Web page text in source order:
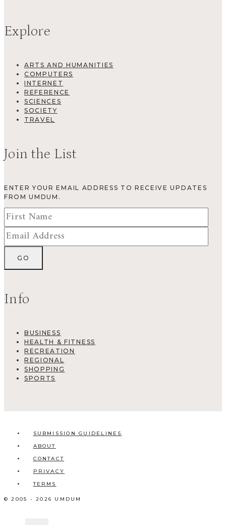
Explore
ARTS AND HUMANITIES
COMPUTERS
INTERNET
REFERENCE
SCIENCES
SOCIETY
TRAVEL
Join the List
ENTER YOUR EMAIL ADDRESS TO RECEIVE UPDATES
FROM UMDUM.
Info
BUSINESS
HEALTH & FITNESS
RECREATION
REGIONAL
SHOPPING
SPORTS
SUBMISSION GUIDELINES
ABOUT
CONTACT
PRIVACY
TERMS
© 2005 - 2026 UMDUM